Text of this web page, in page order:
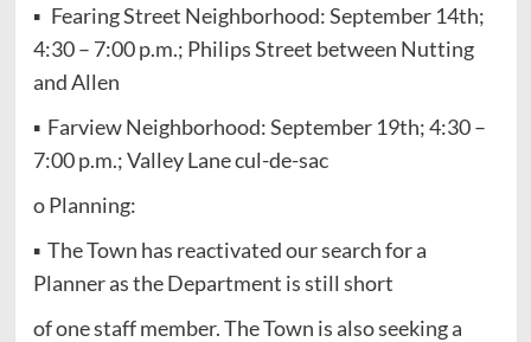
▪ Fearing Street Neighborhood: September 14th;
4:30 – 7:00 p.m.; Philips Street between Nutting
and Allen
▪ Farview Neighborhood: September 19th; 4:30 –
7:00 p.m.; Valley Lane cul-de-sac
o Planning:
▪ The Town has reactivated our search for a
Planner as the Department is still short
of one staff member. The Town is also seeking a